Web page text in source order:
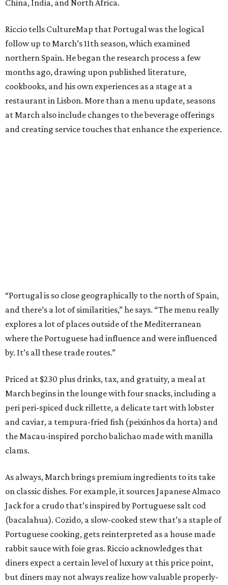
China, India, and North Africa.
Riccio tells CultureMap that Portugal was the logical
follow up to March’s 11th season, which examined
northern Spain. He began the research process a few
months ago, drawing upon published literature,
cookbooks, and his own experiences as a stage at a
restaurant in Lisbon. More than a menu update, seasons
at March also include changes to the beverage offerings
and creating service touches that enhance the experience.
“Portugal is so close geographically to the north of Spain,
and there’s a lot of similarities,” he says. “The menu really
explores a lot of places outside of the Mediterranean
where the Portuguese had influence and were influenced
by. It’s all these trade routes.”
Priced at $230 plus drinks, tax, and gratuity, a meal at
March begins in the lounge with four snacks, including a
peri peri-spiced duck rillette, a delicate tart with lobster
and caviar, a tempura-fried fish (peixinhos da horta) and
the Macau-inspired porcho balichao made with manilla
clams.
As always, March brings premium ingredients to its take
on classic dishes. For example, it sources Japanese Almaco
Jack for a crudo that’s inspired by Portuguese salt cod
(bacalahua). Cozido, a slow-cooked stew that’s a staple of
Portuguese cooking, gets reinterpreted as a house made
rabbit sauce with foie gras. Riccio acknowledges that
diners expect a certain level of luxury at this price point,
but diners may not always realize how valuable properly-